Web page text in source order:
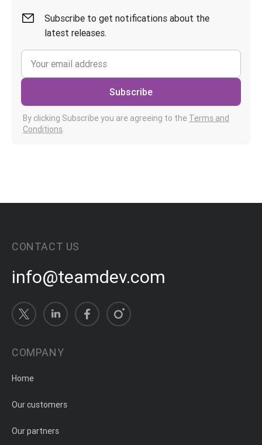
Subscribe to get notifications about the
latest releases.
Subscribe
By clicking Subscribe you are agreeing to the Terms and
Conditions.
CONTACT US
info@teamdev.com
COMPANY
Home
Our customers
Our partners